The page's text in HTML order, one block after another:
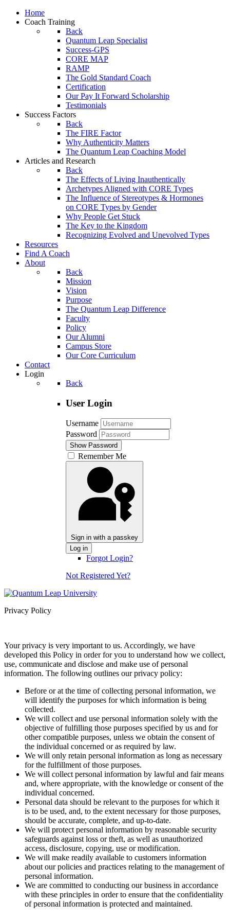
Home
Coach Training
Back
Quantum Leap Specialist
Success-GPS
CORE MAP
RAMP
The Gold Standard Coach
Certification
Our Pay It Forward Scholarship
Testimonials
Success Factors
Back
The FIRE Factor
Why Authenticity Matters
The Quantum Leap Coaching Model
Articles and Research
Back
The Effects of Living Inauthentically
Archetypes Aligned with CORE Types
The Influence of Stereotypes & Hormones
on CORE Types by Gender
Why People Get Stuck
The Key to the Kingdom
Recognizing Evolved and Unevolved Types
Resources
Find A Coach
About
Back
Mission
Vision
Purpose
The Quantum Leap Difference
Faculty
Policy
Our Alumni
Campus Store
Our Core Curriculum
Contact
Login
Back
User Login
Username
Password
Show Password
Remember Me
Sign in with a passkey
Log in
Forgot Login?
Not Registered Yet?
Privacy Policy
Your privacy is very important to us. Accordingly, we have
developed this Policy in order for you to understand how we collect,
use, communicate and disclose and make use of personal
information. The following outlines our privacy policy:
Before or at the time of collecting personal information, we
will identify the purposes for which information is being
collected.
We will collect and use personal information solely with the
objective of fulfilling those purposes specified by us and for
other compatible purposes, unless we obtain the consent of
the individual concerned or as required by law.
We will only retain personal information as long as necessary
for the fulfillment of those purposes.
We will collect personal information by lawful and fair means
and, where appropriate, with the knowledge or consent of the
individual concerned.
Personal data should be relevant to the purposes for which it
is to be used, and, to the extent necessary for those purposes,
should be accurate, complete, and up-to-date.
We will protect personal information by reasonable security
safeguards against loss or theft, as well as unauthorized
access, disclosure, copying, use or modification.
We will make readily available to customers information
about our policies and practices relating to the management of
personal information.
We are committed to conducting our business in accordance
with these principles in order to ensure that the confidentiality
of personal information is protected and maintained.